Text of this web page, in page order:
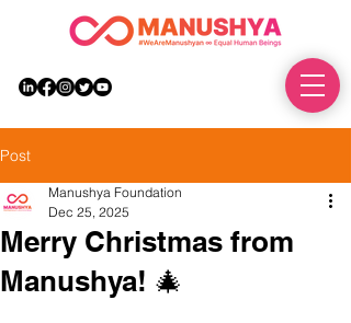
Post
Merry Christmas from
Manushya! 🎄
Manushya Foundation
Dec 25, 2025